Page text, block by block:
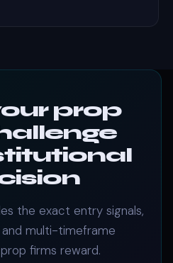
prop
the exact entry signals,
and multi-timeframe
firms reward.